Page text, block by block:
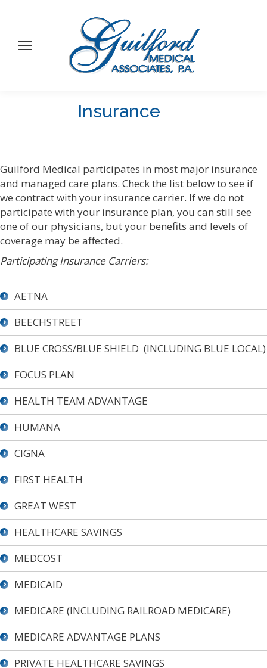
Insurance
You are here:
Guilford Medical participates in most major insurance
and managed care plans. Check the list below to see if
we contract with your insurance carrier. If we do not
participate with your insurance plan, you can still see
one of our physicians, but your benefits and levels of
coverage may be affected.
Participating Insurance Carriers:
AETNA
BEECHSTREET
BLUE CROSS/BLUE SHIELD (INCLUDING BLUE LOCAL)
FOCUS PLAN
HEALTH TEAM ADVANTAGE
HUMANA
CIGNA
FIRST HEALTH
GREAT WEST
HEALTHCARE SAVINGS
MEDCOST
MEDICAID
MEDICARE (INCLUDING RAILROAD MEDICARE)
MEDICARE ADVANTAGE PLANS
PRIVATE HEALTHCARE SAVINGS